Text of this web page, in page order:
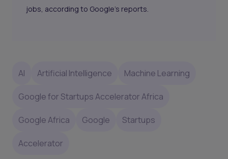
jobs, according to Google's reports.
AI Artificial Intelligence Machine Learning
Google for Startups Accelerator Africa
Google Africa Google Startups
Accelerator